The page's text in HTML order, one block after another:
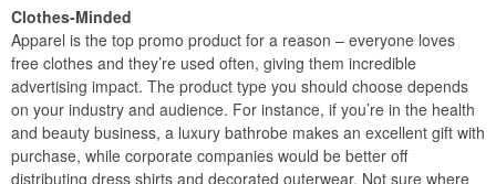
Clothes-Minded
Apparel is the top promo product for a reason – everyone loves
free clothes and they’re used often, giving them incredible
advertising impact. The product type you should choose depends
on your industry and audience. For instance, if you’re in the health
and beauty business, a luxury bathrobe makes an excellent gift with
purchase, while corporate companies would be better off
distributing dress shirts and decorated outerwear. Not sure where